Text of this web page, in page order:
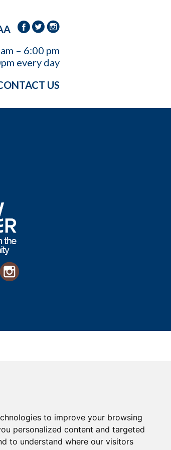
to improve your browsing
personalized content and targeted
to understand where our visitors
– 6:00 pm
every day
US